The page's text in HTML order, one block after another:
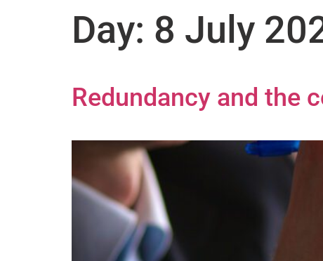
Day: 8 July
Redundancy and the